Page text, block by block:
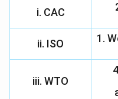
i. CAC
ii. ISO
1.
iii. WTO